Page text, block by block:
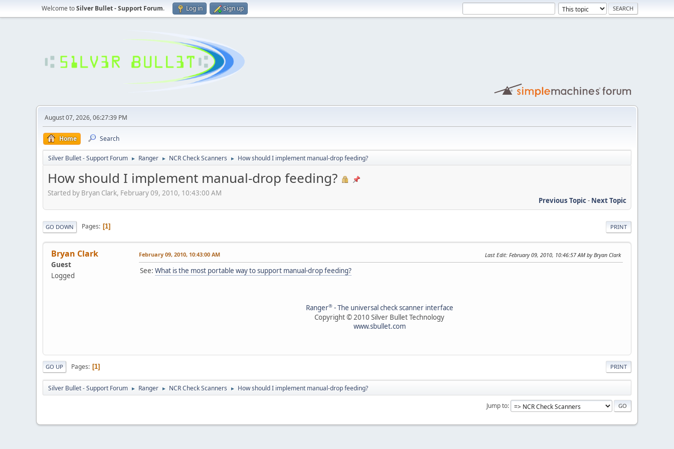
Welcome toSilver Bullet - Support Forum. Log in Sign up
August 07, 2026, 06:27:39 PM
Home Search
Silver Bullet - Support Forum ► Ranger ► NCR Check Scanners ► How should I implement manual-drop feeding?
How should I implement manual-drop feeding?
Started by Bryan Clark, February 09, 2010, 10:43:00 AM
Previous Topic- Next Topic
PRINT
GO DOWN Pages 1
Bryan Clark
Guest
Logged
February 09, 2010, 10:43:00 AM Last Edit: February 09, 2010, 10:46:57 AM by Bryan Clark
See: What is the most portable way to support manual-drop feeding?
Ranger®- The universal check scanner interface
Copyright © 2010 Silver Bullet Technology
www.sbullet.com
PRINT
GO UP Pages 1
Silver Bullet - Support Forum ► Ranger ► NCR Check Scanners ► How should I implement manual-drop feeding?
Jump to